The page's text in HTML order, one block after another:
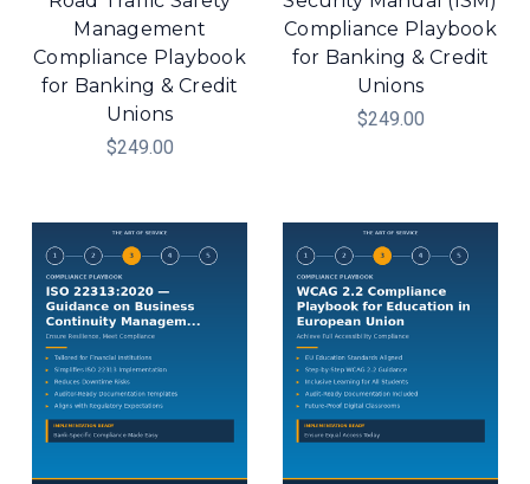
Management
Compliance Playbook
for Banking & Credit
Unions
$249.00
Compliance Playbook
for Banking & Credit
Unions
$249.00